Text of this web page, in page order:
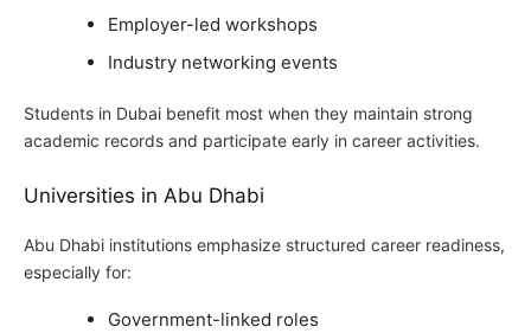
Employer-led workshops
Industry networking events
Students in Dubai benefit most when they maintain strong
academic records and participate early in career activities.
Universities in Abu Dhabi
Abu Dhabi institutions emphasize structured career readiness,
especially for:
Government-linked roles